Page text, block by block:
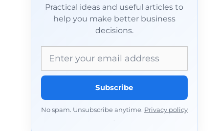
Practical ideas and useful articles to
help you make better business
decisions.
Subscribe
No spam. Unsubscribe anytime. Privacy policy
.